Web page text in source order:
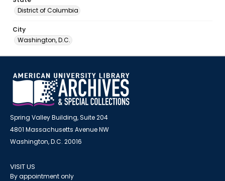
District of Columbia
City
Washington, D.C.
Spring Valley Building, Suite 204
4801 Massachusetts Avenue NW
Washington, D.C. 20016
VISIT US
By appointment only